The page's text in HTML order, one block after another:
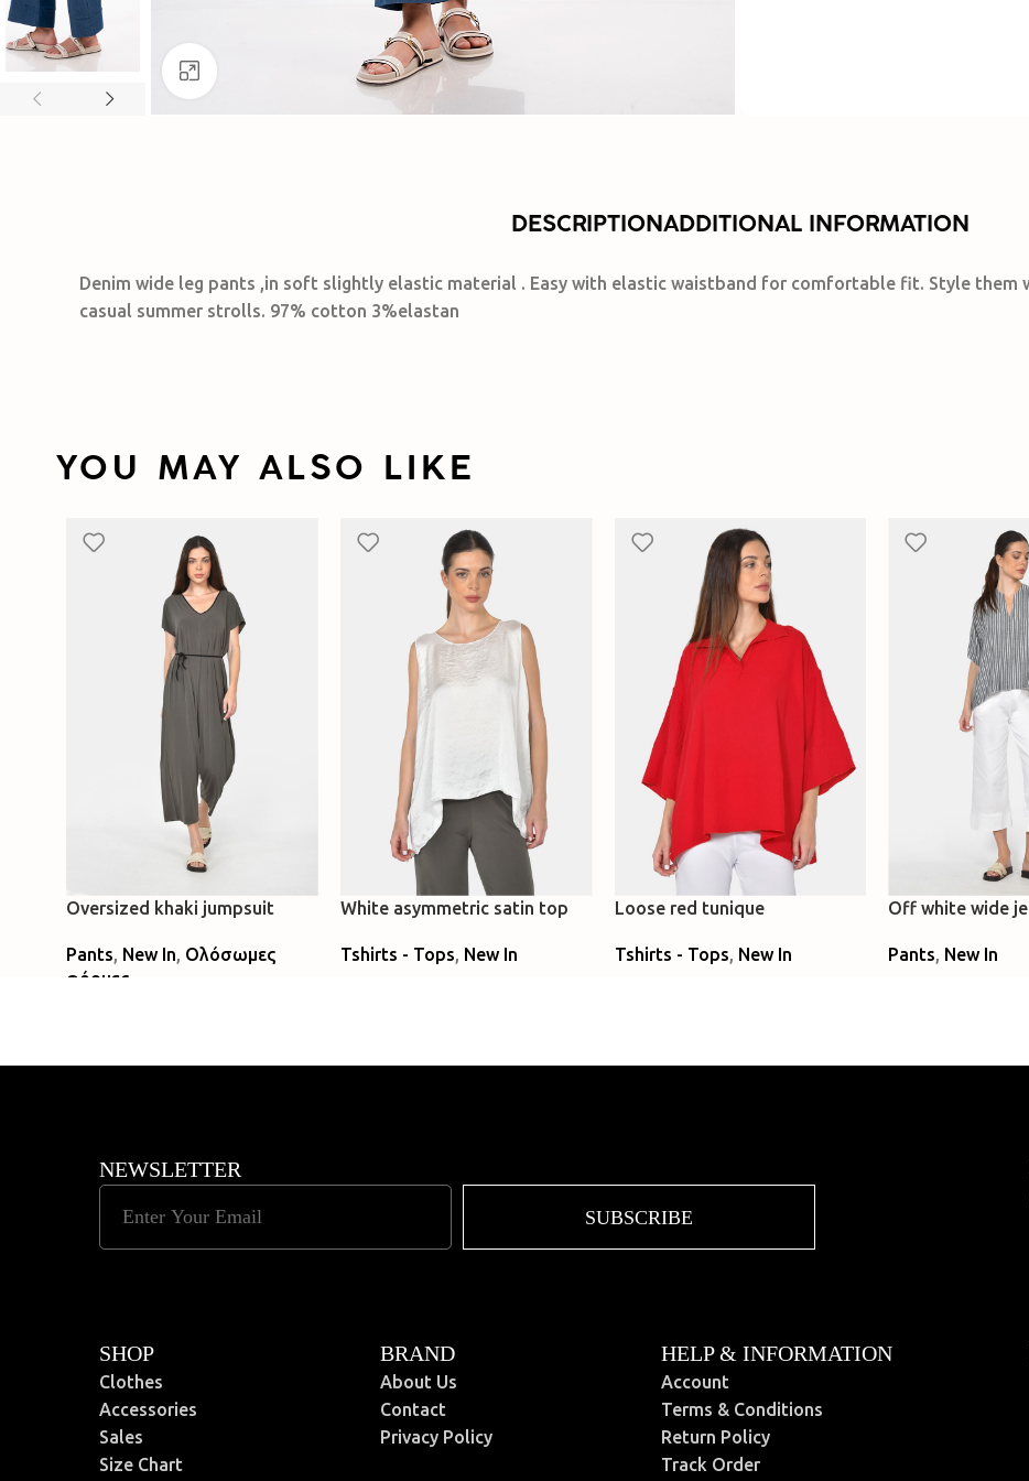
DESCRIPTION ADDITIONAL INFORMATION
Denim wide leg pants ,in soft slightly elastic material . Easy with elastic waistband for comfortable fit. Style them
casual summer strolls. 97% cotton 3%elastan
YOU MAY ALSO LIKE
Oversized khaki jumpsuit
Pants, New In, Ολόσωμες
φόρμες
White asymmetric satin top
Tshirts - Tops, New In
Loose red tunique
Tshirts - Tops, New In
Off white wide
Pants, New In
NEWSLETTER
SUBSCRIBE
SHOP
Clothes
Accessories
Sales
Size Chart
BRAND
About Us
Contact
Privacy Policy
HELP & INFORMATION
Account
Terms & Conditions
Return Policy
Track Order